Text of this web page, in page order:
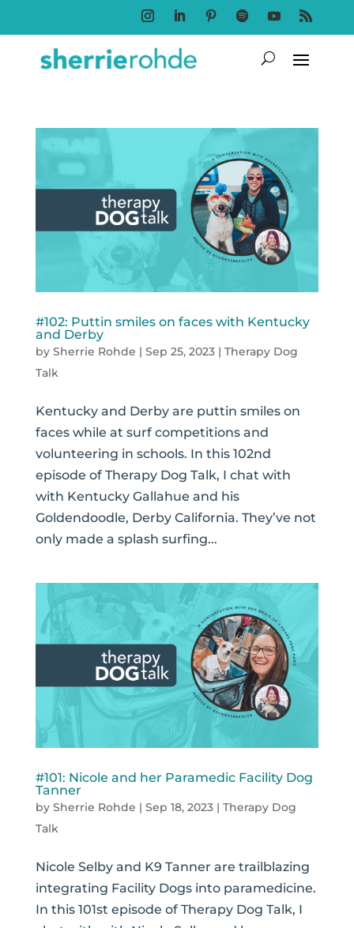
FollowFollowFollowFollowFollowFollow
#102: Puttin smiles on faces with Kentucky
and Derby
by Sherrie Rohde | Sep 25, 2023| Therapy Dog
Talk
Kentucky and Derby are puttin smiles on
faces while at surf competitions and
volunteering in schools. In this 102nd
episode of Therapy Dog Talk, I chat with
with Kentucky Gallahue and his
Goldendoodle, Derby California. They’ve not
only made a splash surfing...
#101: Nicole and her Paramedic Facility Dog
Tanner
by Sherrie Rohde | Sep 18, 2023| Therapy Dog
Talk
Nicole Selby and K9 Tanner are trailblazing
integrating Facility Dogs into paramedicine.
In this 101st episode of Therapy Dog Talk, I